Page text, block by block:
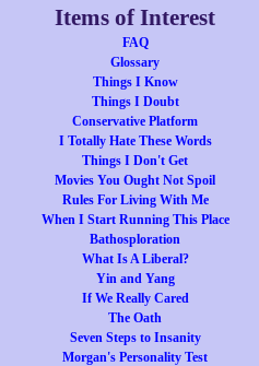
Items of Interest
FAQ
Glossary
Things I Know
Things I Doubt
Conservative Platform
I Totally Hate These Words
Things I Don't Get
Movies You Ought Not Spoil
Rules For Living With Me
When I Start Running This Place
Bathosploration
What Is A Liberal?
Yin and Yang
If We Really Cared
The Oath
Seven Steps to Insanity
Morgan's Personality Test